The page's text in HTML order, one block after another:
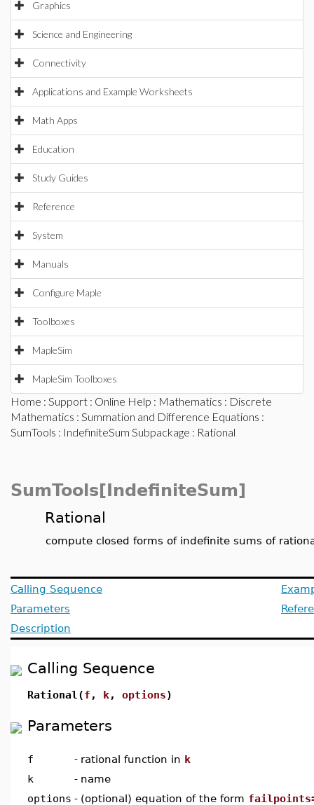
Graphics
Science and Engineering
Connectivity
Applications and Example Worksheets
Math Apps
Education
Study Guides
Reference
System
Manuals
Configure Maple
Toolboxes
MapleSim
MapleSim Toolboxes
Home : Support : Online Help : Mathematics : Discrete
Mathematics : Summation and Difference Equations :
SumTools : IndefiniteSum Subpackage : Rational
SumTools[IndefiniteSum]
Rational
compute closed forms of indefinite sums of
Calling Sequence
Parameters
Description
Calling Sequence
Rational(f , k, options)
Parameters
f - rational function in k
k
- name
options - (optional) equation of the form